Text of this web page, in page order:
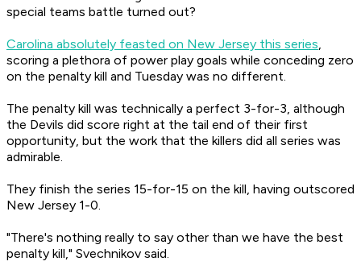
special teams battle turned out?
Carolina absolutely feasted on New Jersey this series,
scoring a plethora of power play goals while conceding zero
on the penalty kill and Tuesday was no different.
The penalty kill was technically a perfect 3-for-3, although
the Devils did score right at the tail end of their first
opportunity, but the work that the killers did all series was
admirable.
They finish the series 15-for-15 on the kill, having outscored
New Jersey 1-0.
"There's nothing really to say other than we have the best
penalty kill," Svechnikov said.